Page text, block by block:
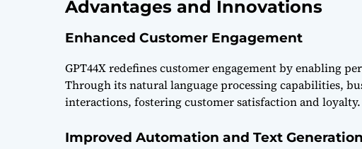
Advantages and Innovations
Enhanced Customer Engagement
GPT44X redefines customer engagement by enabling
Through its natural language processing capabilities,
interactions, fostering customer satisfaction and loyalty.
Improved Automation and Text Generation